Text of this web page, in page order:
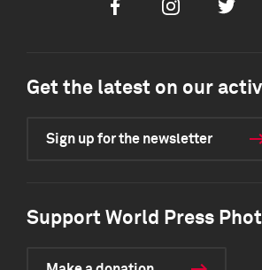
FacebookInstagramTwitter
Get the latest on our
Sign up for the newsletter
Support World Press